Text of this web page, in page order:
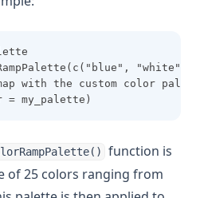
"white",
with the custom color
= my_palette)
function is
of 25 colors ranging from